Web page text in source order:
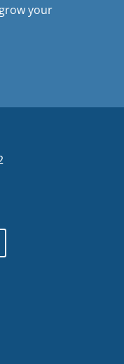
your